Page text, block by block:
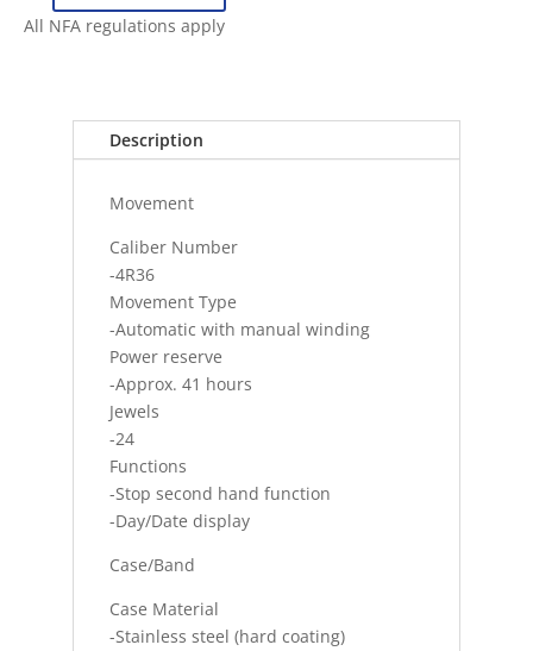
5
All NFA regulations apply
Description
Movement
Caliber Number
-4R36
Movement Type
-Automatic with manual winding
Power reserve
-Approx. 41 hours
Jewels
-24
Functions
-Stop second hand function
-Day/Date display
Case/Band
Case Material
-Stainless steel (hard coating)